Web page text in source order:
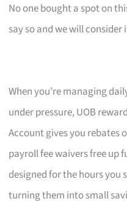
No one bought a spot on
say so and we will
When you’re managing
under pressure, UOB
Account gives you rebates
payroll fee waivers free up
designed for the hours you
turning them into small